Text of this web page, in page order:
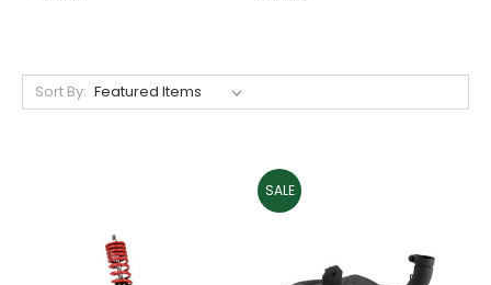
Sort By:
SALE